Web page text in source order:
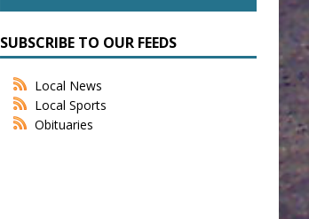
SUBSCRIBE TO OUR FEEDS
Local News
Local Sports
Obituaries